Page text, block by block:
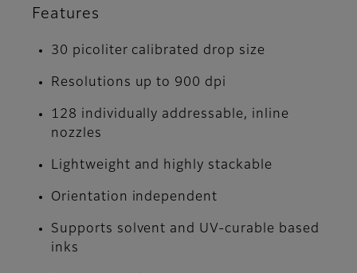
Features
30 picoliter calibrated drop size
Resolutions up to 900 dpi
128 individually addressable, inline
nozzles
Lightweight and highly stackable
Orientation independent
Supports solvent and UV-curable based
inks